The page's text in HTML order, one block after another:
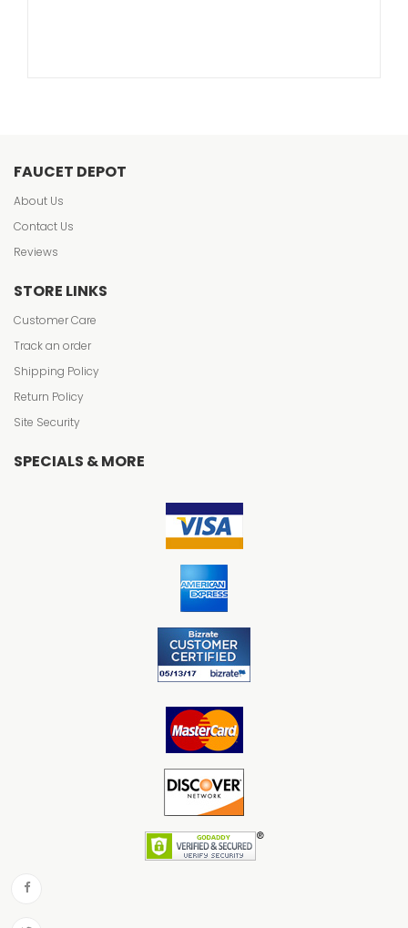
FAUCET DEPOT
About Us
Contact Us
Reviews
STORE LINKS
Customer Care
Track an order
Shipping Policy
Return Policy
Site Security
SPECIALS & MORE